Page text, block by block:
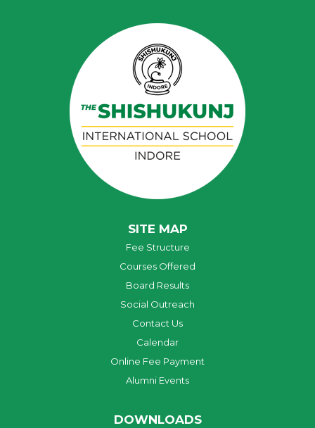
SITE MAP
Fee Structure
Courses Offered
Board Results
Social Outreach
Contact Us
Calendar
Online Fee Payment
Alumni Events
DOWNLOADS